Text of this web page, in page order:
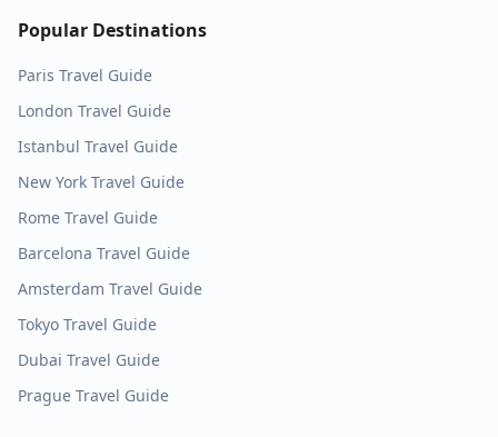
Popular Destinations
Paris Travel Guide
London Travel Guide
Istanbul Travel Guide
New York Travel Guide
Rome Travel Guide
Barcelona Travel Guide
Amsterdam Travel Guide
Tokyo Travel Guide
Dubai Travel Guide
Prague Travel Guide